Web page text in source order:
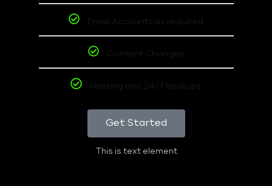
Email Accounts as required
Content Changes
Hosting and 24/7 backups
Get Started
This is text element